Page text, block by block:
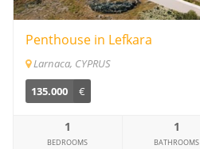
Penthouse in Lefkara
Larnaca, CYPRUS
135.000
€
1
BEDROOMS
1
BATHROOMS